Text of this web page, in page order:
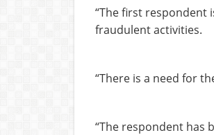
“The first respondent
fraudulent activities.
“There is a need for
“The respondent has